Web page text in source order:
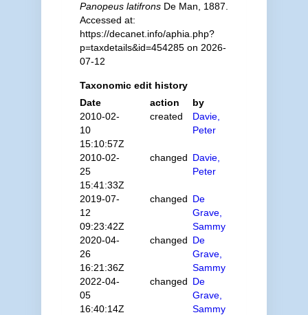
Panopeus latifronsDe Man, 1887.
Accessed at:
https://decanet.info/aphia.php?
p=taxdetails&id=454285 on 2026-
07-12
Taxonomic edit history
Date
action
by
2010-02-
10
15:10:57Z
created
Davie,
Peter
2010-02-
25
15:41:33Z
changed Davie,
Peter
2019-07-
12
09:23:42Z
changed De
Grave,
Sammy
2020-04-
26
16:21:36Z
changed De
Grave,
Sammy
2022-04-
05
16:40:14Z
changed De
Grave,
Sammy